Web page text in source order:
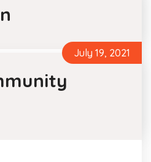
Caramel For
July 19, 2021